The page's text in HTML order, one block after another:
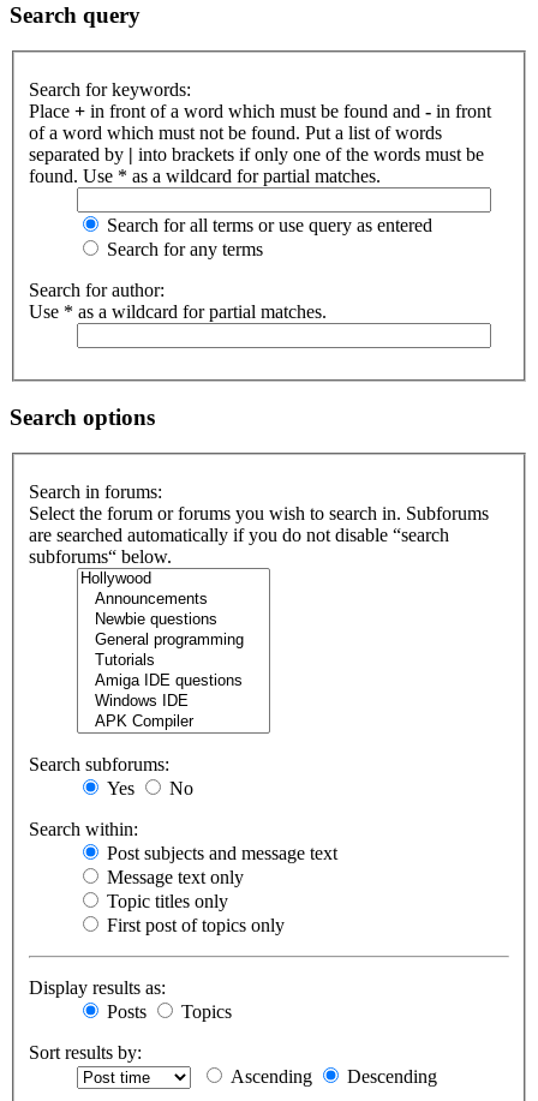
Search query
Search for keywords:
Place + in front of a word which must be found and - in front
of a word which must not be found. Put a list of words
separated by | into brackets if only one of the words must be
found. Use * as a wildcard for partial matches.
Search for all terms or use query as entered
Search for any terms
Search for author:
Use * as a wildcard for partial matches.
Search options
Search in forums:
Select the forum or forums you wish to search in. Subforums
are searched automatically if you do not disable “search
subforums“ below.
Search subforums:
Yes
No
Search within:
Post subjects and message text
Message text only
Topic titles only
First post of topics only
Display results as:
Posts
Topics
Sort results by:
Ascending
Descending